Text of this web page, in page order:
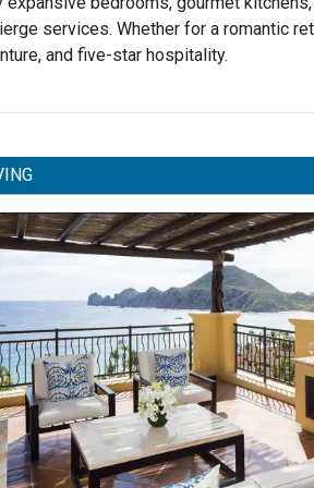
services. Whether for a romantic
and five-star hospitality.